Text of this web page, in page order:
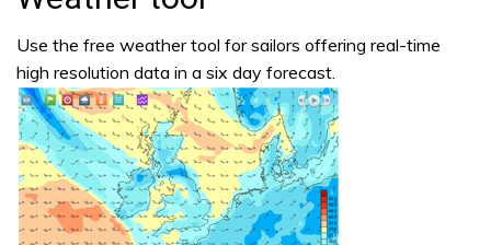
Use the free weather tool for sailors offering real-time
high resolution data in a six day forecast.